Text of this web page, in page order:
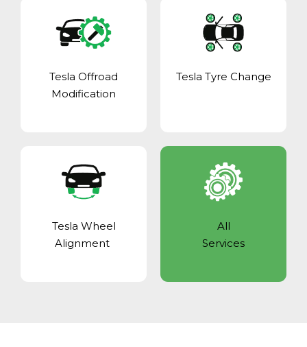
Tesla Offroad
Modification
Tesla Tyre Change
Tesla Wheel
Alignment
All
Services